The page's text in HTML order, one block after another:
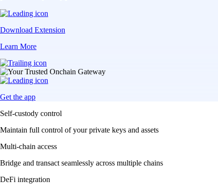
Download Extension
Learn More
Get the app
Self-custody control
Maintain full control of your private keys and assets
Multi-chain access
Bridge and transact seamlessly across multiple chains
DeFi integration